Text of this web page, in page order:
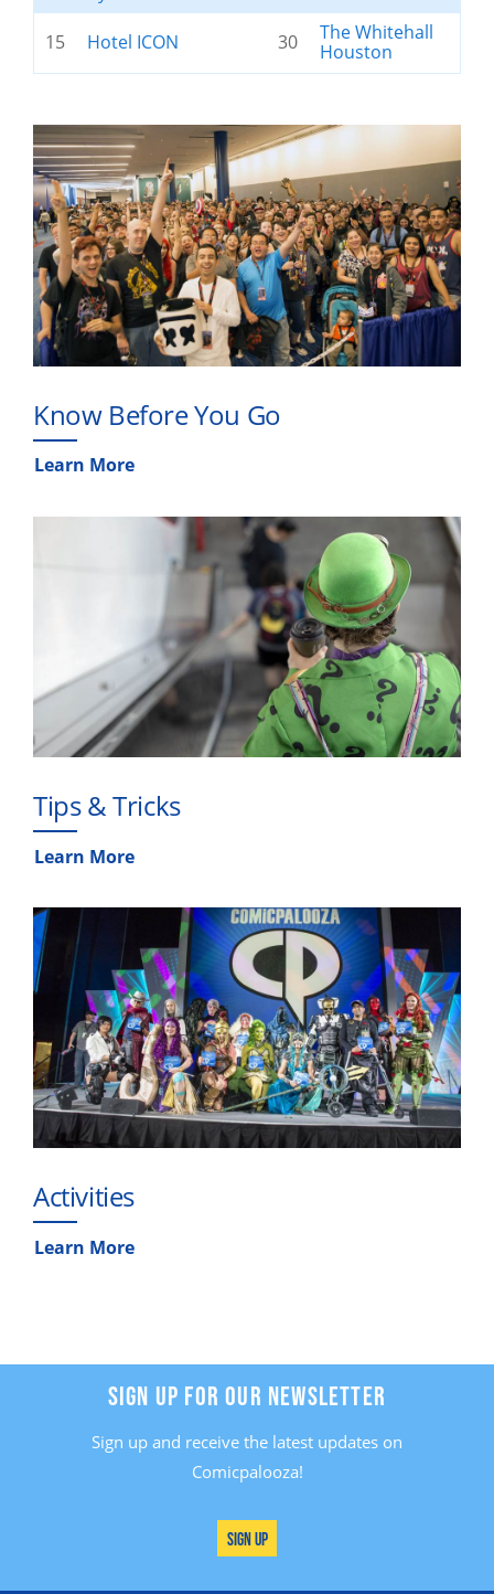
15 Hotel ICON 30
The Whitehall
Houston
Know Before You Go
Learn More
Tips & Tricks
Learn More
Activities
Learn More
SIGN UP FOR OUR NEWSLETTER
Sign up and receive the latest updates on
Comicpalooza!
Sign Up